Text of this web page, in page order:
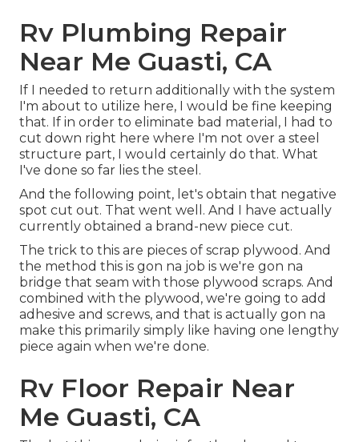
Rv Plumbing Repair
Near Me Guasti, CA
If I needed to return additionally with the system
I'm about to utilize here, I would be fine keeping
that. If in order to eliminate bad material, I had to
cut down right here where I'm not over a steel
structure part, I would certainly do that. What
I've done so far lies the steel.
And the following point, let's obtain that negative
spot cut out. That went well. And I have actually
currently obtained a brand-new piece cut.
The trick to this are pieces of scrap plywood. And
the method this is gon na job is we're gon na
bridge that seam with those plywood scraps. And
combined with the plywood, we're going to add
adhesive and screws, and that is actually gon na
make this primarily simply like having one lengthy
piece again when we're done.
Rv Floor Repair Near
Me Guasti, CA